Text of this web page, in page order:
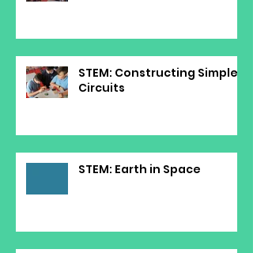
STEM: Constructing Simple
Circuits
STEM: Earth in Space